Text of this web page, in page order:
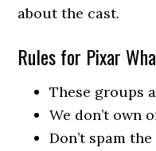
about the cast.
Rules for Pixar
These groups
We don’t own
Don’t spam